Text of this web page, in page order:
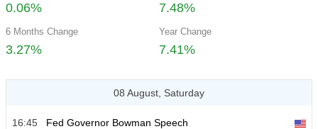
0.06% 7.48%
6 Months Change
3.27%
Year Change
7.41%
08 August, Saturday
16:45
Fed Governor Bowman Speech